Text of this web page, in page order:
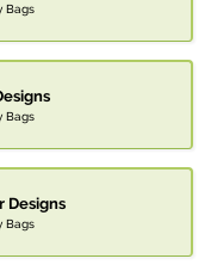
Bags
Bags
Designs
Bags